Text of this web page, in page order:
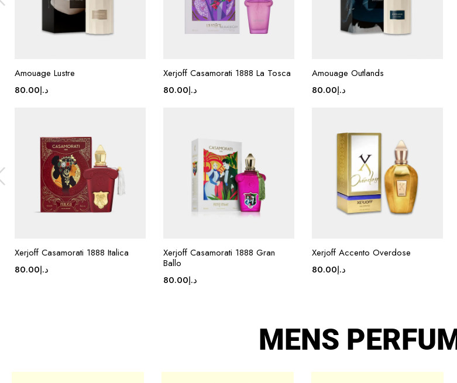
Amouage Lustre
د.إ80.00
Xerjoff Casamorati 1888 La Tosca
د.إ80.00
Amouage Outlands
د.إ80.00
Xerjoff Casamorati 1888 Italica
د.إ80.00
Xerjoff Casamorati 1888 Gran
Ballo
د.إ80.00
Xerjoff Accento Overdose
د.إ80.00
MENS